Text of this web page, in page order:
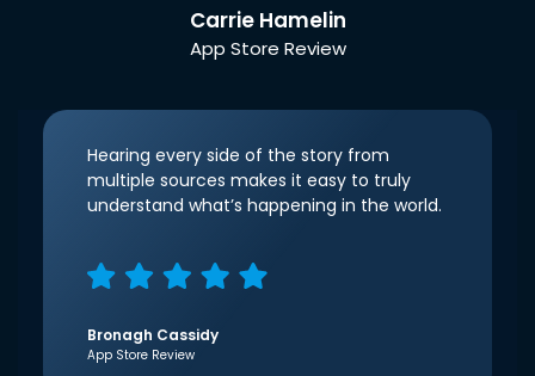
Carrie Hamelin
App Store Review
Hearing every side of the story from
multiple sources makes it easy to truly
understand what’s happening in the world.
Bronagh Cassidy
App Store Review